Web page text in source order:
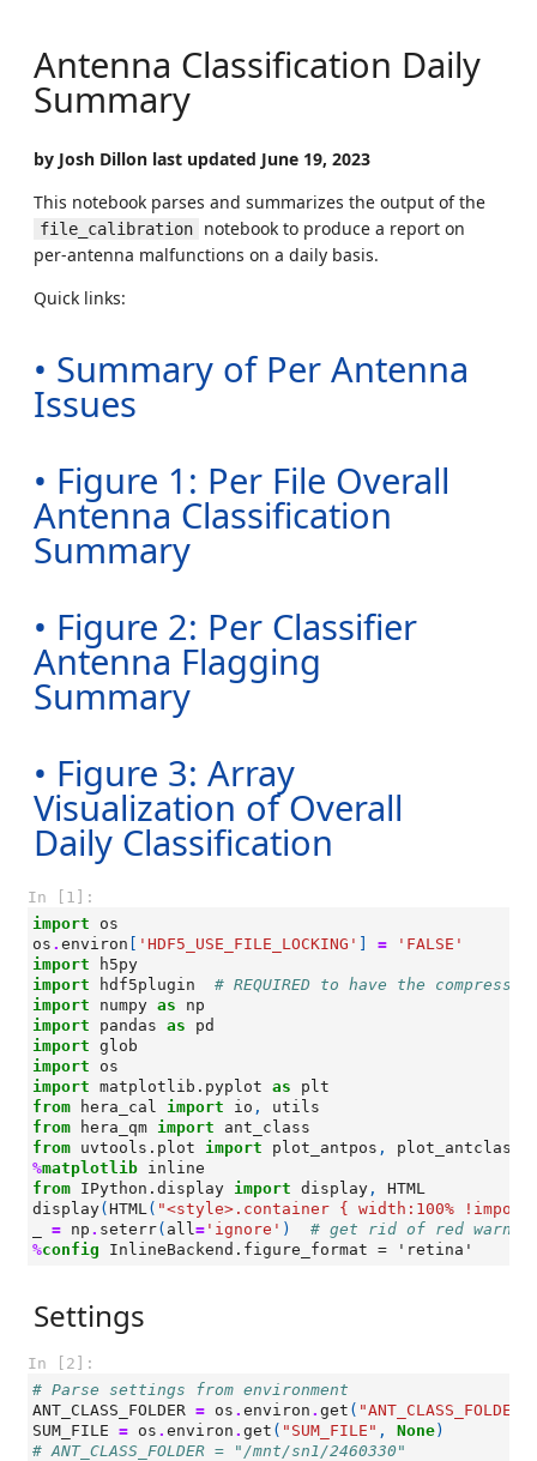
Antenna Classification Daily
Summary
by Josh Dillon last updated June 19, 2023
This notebook parses and summarizes the output of the
file_calibration
notebook to produce a report on
per-antenna malfunctions on a daily basis.
Quick links:
• Summary of Per Antenna
Issues
• Figure 1: Per File Overall
Antenna Classification
Summary
• Figure 2: Per Classifier
Antenna Flagging
Summary
• Figure 3: Array
Visualization of Overall
Daily Classification
In [1]:
import
os
os . environ 'HDF5_USE_FILE_LOCKING' =
'FALSE'
import
h5py
import
hdf5plugin
# REQUIRED to have the
import
numpy as
np
import
pandas as
pd
import glob
import
os
import matplotlib.pyplot as
plt
from
hera_cal import io ,
utils
from
hera_qm import
ant_class
from uvtools.plot import plot_antpos ,
plot_antclass
%matplotlib
from IPython.display import display ,
HTML
display( HTML( "<style>.container { width:100%
= np . seterr( all= 'ignore' )
# get rid of red
%config
Settings
In [2]:
# Parse settings from environment
ANT_CLASS_FOLDER = os . environ . get ( "ANT_CLASS_FOLDER"
SUM_FILE = os . environ . get ( "SUM_FILE" , None)
# ANT_CLASS_FOLDER = "/mnt/sn1/2460330"